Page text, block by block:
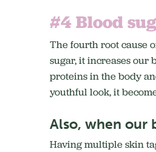
#4 Blood
The fourth root cause
sugar, it increases our
proteins in the body
youthful look, it
Also, when our
Having multiple skin